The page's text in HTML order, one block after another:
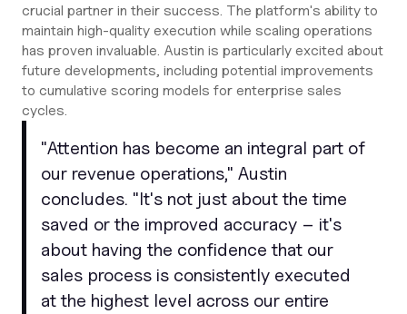
crucial partner in their success. The platform's ability to
maintain high-quality execution while scaling operations
has proven invaluable. Austin is particularly excited about
future developments, including potential improvements
to cumulative scoring models for enterprise sales
cycles.
"Attention has become an integral part of
our revenue operations," Austin
concludes. "It's not just about the time
saved or the improved accuracy – it's
about having the confidence that our
sales process is consistently executed
at the highest level across our entire